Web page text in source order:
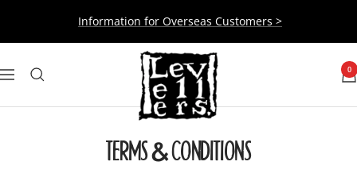
content
Information for Overseas Customers >
Navigation
Levellers 0
TERMS & CONDITIONS